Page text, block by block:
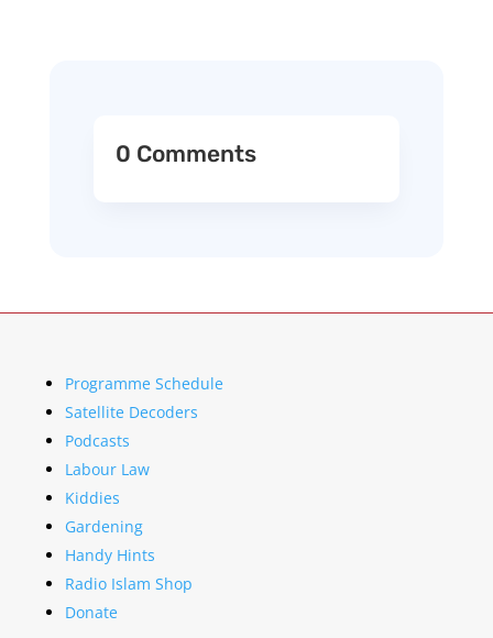
0 Comments
Programme Schedule
Satellite Decoders
Podcasts
Labour Law
Kiddies
Gardening
Handy Hints
Radio Islam Shop
Donate